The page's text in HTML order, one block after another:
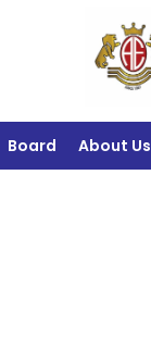
Board About Us